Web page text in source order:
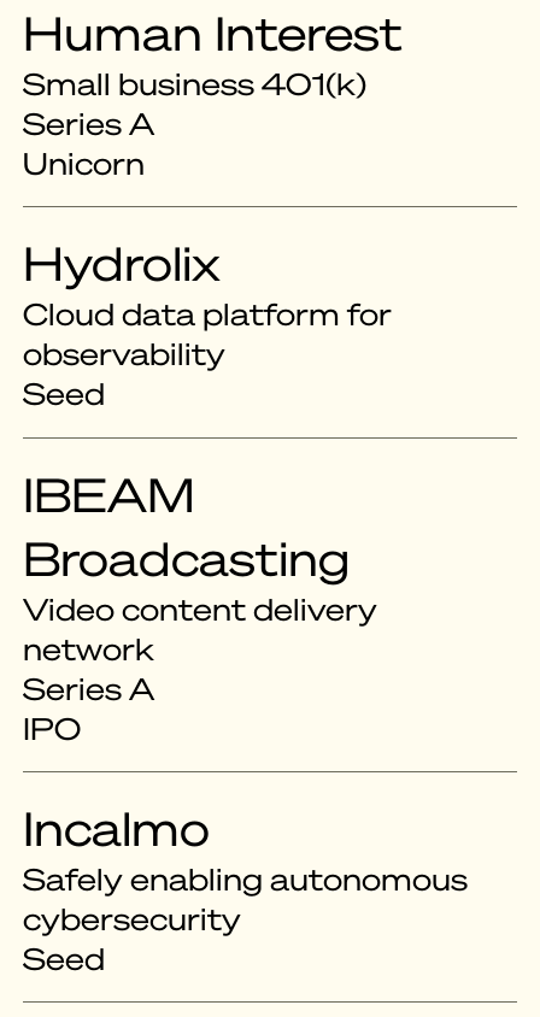
Human Interest
Small business 401(k)
Series A
Unicorn
Hydrolix
Cloud data platform for
observability
Seed
IBEAM
Broadcasting
Video content delivery
network
Series A
IPO
Incalmo
Safely enabling autonomous
cybersecurity
Seed